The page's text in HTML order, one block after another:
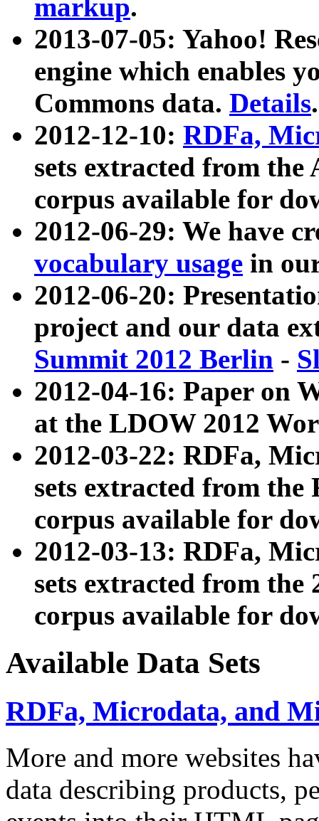
markup.
2013-07-05: Yahoo!
engine which enables
Commons data. Details.
2012-12-10: RDFa,
sets extracted from
corpus available for
2012-06-29: We have
vocabulary usage in
2012-06-20:
project and our data
Summit 2012 Berlin -
2012-04-16: Paper on
at the LDOW 2012
2012-03-22: RDFa,
sets extracted from
corpus available for
2012-03-13: RDFa,
sets extracted from the
corpus available for
Available Data Sets
RDFa, Microdata, and
More and more websites
data describing products,